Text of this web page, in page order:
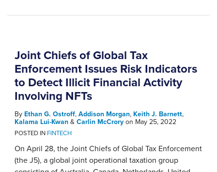
Joint Chiefs of Global Tax
Enforcement Issues Risk Indicators
to Detect Illicit Financial Activity
Involving NFTs
By Ethan G. Ostroff, Addison Morgan, Keith J. Barnett,
Kalama Lui-Kwan & Carlin McCrory on May 25, 2022
POSTED IN FINTECH
On April 28, the Joint Chiefs of Global Tax Enforcement
(the J5), a global joint operational taxation group